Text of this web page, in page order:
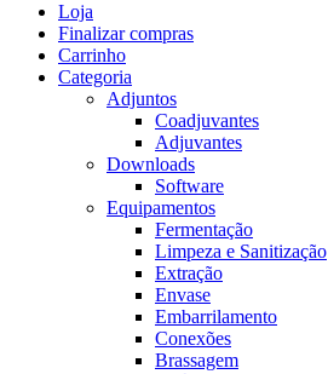
Loja
Finalizar compras
Carrinho
Categoria
Adjuntos
Coadjuvantes
Adjuvantes
Downloads
Software
Equipamentos
Fermentação
Limpeza e Sanitização
Extração
Envase
Embarrilamento
Conexões
Brassagem